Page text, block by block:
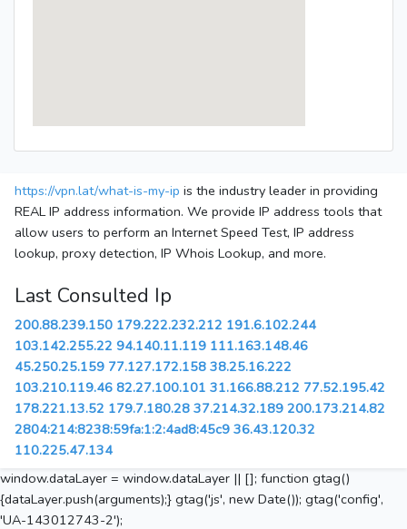
https://vpn.lat/what-is-my-ip is the industry leader in providing
REAL IP address information. We provide IP address tools that
allow users to perform an Internet Speed Test, IP address
lookup, proxy detection, IP Whois Lookup, and more.
Last Consulted Ip
200.88.239.150 179.222.232.212 191.6.102.244
103.142.255.22 94.140.11.119 111.163.148.46
45.250.25.159 77.127.172.158 38.25.16.222
103.210.119.46 82.27.100.101 31.166.88.212 77.52.195.42
178.221.13.52 179.7.180.28 37.214.32.189 200.173.214.82
2804:214:8238:59fa:1:2:4ad8:45c9 36.43.120.32
110.225.47.134
window.dataLayer = window.dataLayer || []; function gtag()
{dataLayer.push(arguments);} gtag('js', new Date()); gtag('config',
'UA-143012743-2');